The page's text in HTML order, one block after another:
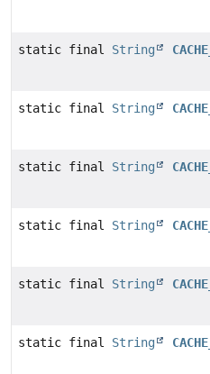
static final String
static final String
static final String
static final String
static final String
static final String